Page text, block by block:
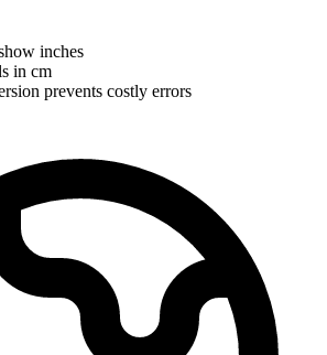
inches
in cm
prevents costly errors